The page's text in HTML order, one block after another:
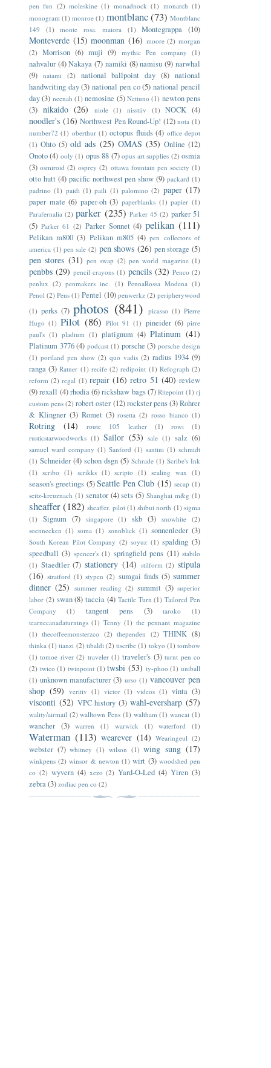
pen fun (2) moleskine (1) monadnock (1) monarch (1)
monogram (1) monroe (1) montblanc(73) Montblanc
149
(1) monte rosa. maiora (1) Montegrappa (10)
Monteverde (15) moonman (16) moore (2) morgan
(2)
Morrison (6) muji (9) mythic Pen company (1)
nahvalur (4) Nakaya (7) namiki (8) namisu (9) narwhal
(9) natami (2) national ballpoint day (8) national
handwriting day (3) national pen co (5) national pencil
day(3) neenah (1) nemosine (5) Nettuno (1) newton pens
(3) nikaido (26) niole (1) nisstiiv (1) NOCK (4)
noodler's (16) Northwest Pen Round-Up! (12) nota (1)
number72 (1) oberthur (1) octopus fluids (4) office depot
(1) Ohto (5) old ads (25) OMAS (35) Online (12)
Onoto (4) ooly (1) opus 88 (7) opus art supplies (2) osmia
(3) osmiroid (2) osprey (2) ottawa fountain pen society (1)
otto hutt (4) pacific northwest pen show (9) packard (1)
padrino (1) paidi (1) paili (1) palomino (2) paper (17)
paper mate (6) paper-oh (3) paperblanks (1) papier (1)
Parafernalia (2) parker (235) Parker 45 (2) parker 51
(5) Parker 61 (2) Parker Sonnet (4) pelikan (111)
Pelikan m800 (3) Pelikan m805 (4) pen collectors of
america (1) pen sale (2) pen shows (26) pen storage (5)
pen stores (31) pen swap (2) pen world magazine (1)
penbbs (29) pencil crayons (1) pencils (32) Penco (2)
penlux (2) penmakers inc. (1) PennaRossa Modena (1)
Penol (2) Pens (1) Pentel (10) penwerkz (2) peripherywood
(1) perks (7) photos (841) picasso (1) Pierre
Hugo (1) Pilot (86) Pilot 91 (1) pineider (6) pirre
paul's (1) pladium (1) platignum (4) Platinum (41)
Platinum 3776 (4) podcast (1) porsche (3) porsche design
(1) portland pen show (2) quo vadis (2) radius 1934 (9)
ranga (3) Ratner (1) recife (2) redipoint (1) Refograph (2)
reform (2) regal (1) repair (16) retro 51 (40) review
(9)rexall (4) rhodia(6) rickshaw bags(7) Ritepoint (1) rj
custom pens (2) robert oster (12) rockster pens(3)Rohrer
& Klingner (3) Romet (3) rosetta (2) rosso bianco (1)
Rotring (14) route 105 leather (1) rowi
(1)
rusticstarwoodworks (1) Sailor (53) sale (1) salz (6)
samuel ward company (1) Sanford (1) santini (1) schmidt
(1) Schneider (4) schon dsgn (5) Schrade (1) Scribe's Ink
(1) scribo (1) scrikks (1) scripto (1) sealing wax (1)
season's greetings (5) Seattle Pen Club (15) secap (1)
seitz-kreuznach (1) senator (4) sets (5) Shanghai m&g (1)
sheaffer(182) sheaffer. pilot (1) shibui north (1) sigma
(1)
Signum (7) singapore (1) skb (3) snowhite (2)
soennecken (1) soma (1) sonnblick (1) sonnenleder (3)
South Korean Pilot Company (2) soyuz (1) spalding (3)
speedball (3) spencer's (1) springfield pens (11) stabilo
(1) Staedtler (7) stationery (14) stilform (2) stipula
(16) stratford (1) stypen (2) sumgai finds (5) summer
dinner (25) summer reading (2) summit (3) superior
labor (2) swan (8) taccia (4) Tactile Turn (1) Tailored Pen
Company
(1) tangent pens (3) taroko
(1)
tearnecanadaturnings (1) Tenny (1) the pennant magazine
(1) thecoffeemonsterzco (2) thependen (2) THINK (8)
thinka (1) tianzi (2) tibaldi (2) tiscribe (1) tokyo (1) tombow
(1) tomoe river (2) traveler (1) traveler's (3) turnt pen co
(2) twico (1) twinpoint (1) twsbi (53) ty-phoo (1) uniball
(1) unknown manufacturer (3) urso (1) vancouver pen
shop (59) veritiv (1) victor (1) videos (1) vinta (3)
visconti (52) VPC history (3) wahl-eversharp (57)
wality/airmail (2) walltown Pens (1) waltham (1) wancai (1)
wancher (3) warren (1) warwick (1) waterford (1)
Waterman (113) wearever (14) Wearingeul (2)
webster (7) whitney (1) wilson (1) wing sung (17)
winkpens (2) winsor & newton (1) wirt (3) woodshed pen
co (2) wyvern (4) xezo (2) Yard-O-Led (4) Yiren (3)
zebra(3) zodiac pen co (2)